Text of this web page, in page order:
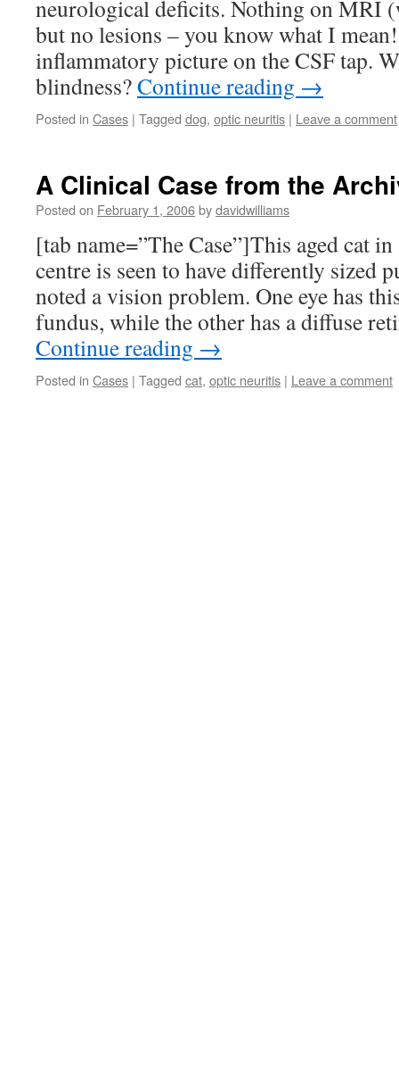
neurological deficits. Nothing on MRI
but no lesions – you know what I
inflammatory picture on the CSF tap.
blindness?Continue reading →
Posted in Cases | Tagged dog, optic neuritis | Leave a comment
A Clinical Case from the
Posted on February 1, 2006bydavidwilliams
[tab name=”The Case”]This aged cat
centre is seen to have differently sized
noted a vision problem. One eye has
fundus, while the other has a diffuse
Continue reading →
Posted in Cases | Tagged cat, optic neuritis | Leave a comment